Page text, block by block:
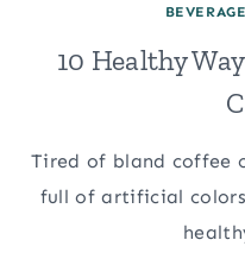
10 Healthy
Tired of bland coffee
full of artificial